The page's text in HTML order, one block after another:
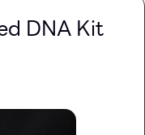
DNA Kit